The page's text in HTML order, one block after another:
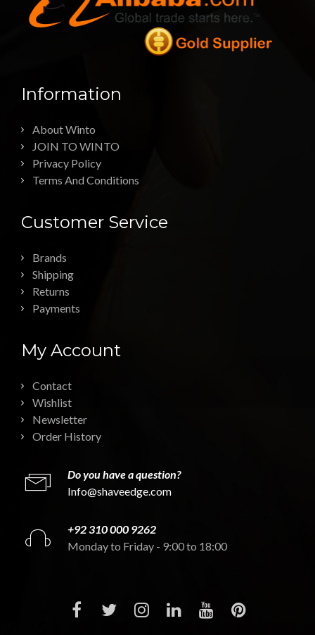
Information
About Winto
JOIN TO WINTO
Privacy Policy
Terms And Conditions
Customer Service
Brands
Shipping
Returns
Payments
My Account
Contact
Wishlist
Newsletter
Order History
Do you have a question?
Info@shaveedge.com
+92 310 000 9262
Monday to Friday - 9:00 to 18:00